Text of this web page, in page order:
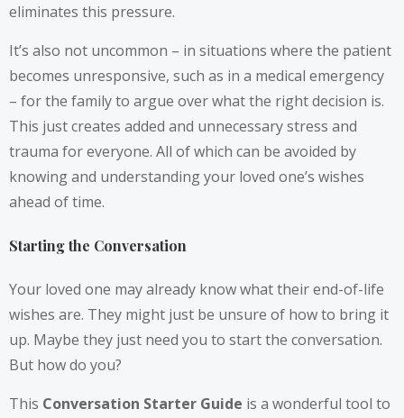
eliminates this pressure.
It’s also not uncommon – in situations where the patient
becomes unresponsive, such as in a medical emergency
– for the family to argue over what the right decision is.
This just creates added and unnecessary stress and
trauma for everyone. All of which can be avoided by
knowing and understanding your loved one’s wishes
ahead of time.
Starting the Conversation
Your loved one may already know what their end-of-life
wishes are. They might just be unsure of how to bring it
up. Maybe they just need you to start the conversation.
But how do you?
This Conversation Starter Guide is a wonderful tool to